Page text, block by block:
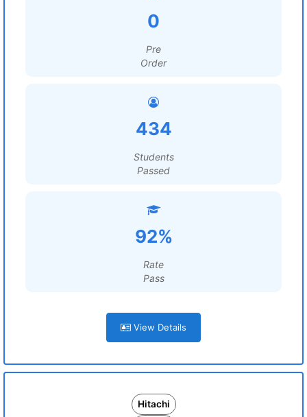
0
Pre
Order
434
Students
Passed
92%
Rate
Pass
View Details
Hitachi